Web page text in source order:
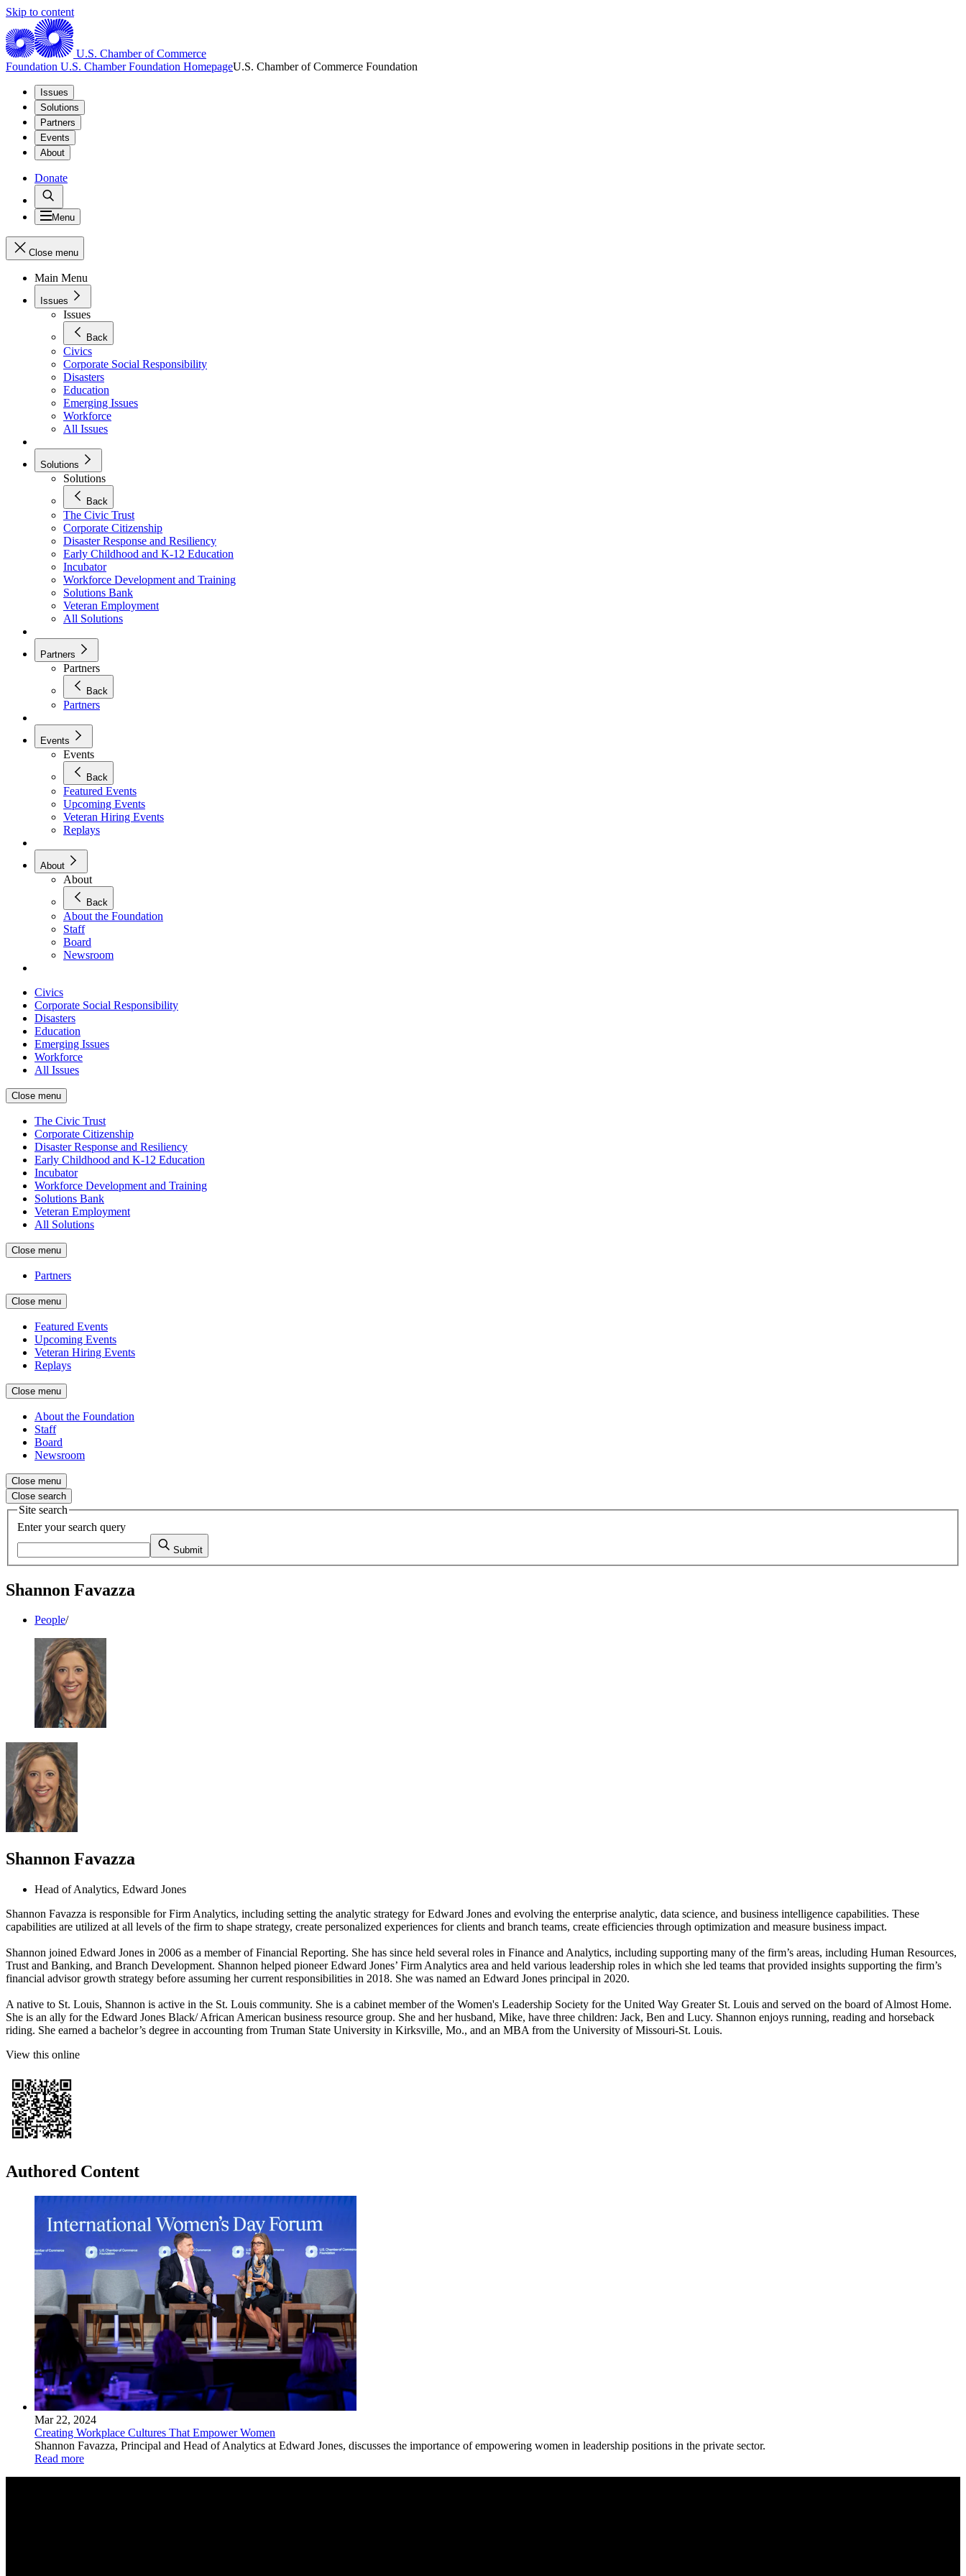
Skip to content
U.S. Chamber of Commerce
Foundation U.S. Chamber Foundation HomepageU.S. Chamber of Commerce Foundation
Issues
Solutions
Partners
Events
About
Donate
Menu
Close menu
Main Menu
Issues
Issues
Back
Civics
Corporate Social Responsibility
Disasters
Education
Emerging Issues
Workforce
All Issues
Solutions
Solutions
Back
The Civic Trust
Corporate Citizenship
Disaster Response and Resiliency
Early Childhood and K-12 Education
Incubator
Workforce Development and Training
Solutions Bank
Veteran Employment
All Solutions
Partners
Partners
Back
Partners
Events
Events
Back
Featured Events
Upcoming Events
Veteran Hiring Events
Replays
About
About
Back
About the Foundation
Staff
Board
Newsroom
Civics
Corporate Social Responsibility
Disasters
Education
Emerging Issues
Workforce
All Issues
Close menu
The Civic Trust
Corporate Citizenship
Disaster Response and Resiliency
Early Childhood and K-12 Education
Incubator
Workforce Development and Training
Solutions Bank
Veteran Employment
All Solutions
Close menu
Partners
Close menu
Featured Events
Upcoming Events
Veteran Hiring Events
Replays
Close menu
About the Foundation
Staff
Board
Newsroom
Close menu
Close search
Site search
Enter your search query
Submit
Shannon Favazza
People/
Shannon Favazza
Head of Analytics, Edward Jones
Shannon Favazza is responsible for Firm Analytics, including setting the analytic strategy for Edward Jones and evolving the enterprise analytic, data science, and business intelligence capabilities. These
capabilities are utilized at all levels of the firm to shape strategy, create personalized experiences for clients and branch teams, create efficiencies through optimization and measure business impact.
Shannon joined Edward Jones in 2006 as a member of Financial Reporting. She has since held several roles in Finance and Analytics, including supporting many of the firm’s areas, including Human Resources,
Trust and Banking, and Branch Development. Shannon helped pioneer Edward Jones’ Firm Analytics area and held various leadership roles in which she led teams that provided insights supporting the firm’s
financial advisor growth strategy before assuming her current responsibilities in 2018. She was named an Edward Jones principal in 2020.
A native to St. Louis, Shannon is active in the St. Louis community. She is a cabinet member of the Women's Leadership Society for the United Way Greater St. Louis and served on the board of Almost Home.
She is an ally for the Edward Jones Black/ African American business resource group. She and her husband, Mike, have three children: Jack, Ben and Lucy. Shannon enjoys running, reading and horseback
riding. She earned a bachelor’s degree in accounting from Truman State University in Kirksville, Mo., and an MBA from the University of Missouri-St. Louis.
View this online
Authored Content
Mar 22, 2024
Creating Workplace Cultures That Empower Women
Shannon Favazza, Principal and Head of Analytics at Edward Jones, discusses the importance of empowering women in leadership positions in the private sector.
Read more